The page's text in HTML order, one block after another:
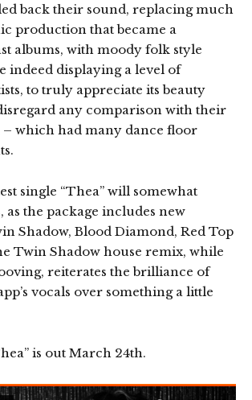
back their sound, replacing much
production that became a
albums, with moody folk style
indeed displaying a level of
to truly appreciate its beauty
any comparison with their
which had many dance floor
single “Thea” will somewhat
as the package includes new
Shadow, Blood Diamond, Red Top
Twin Shadow house remix, while
reiterates the brilliance of
vocals over something a little
is out March 24th.